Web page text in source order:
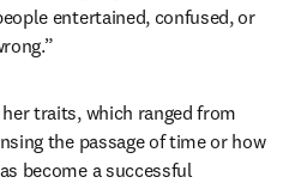
entertained, confused, or
traits, which ranged from
the passage of time or how
become a successful